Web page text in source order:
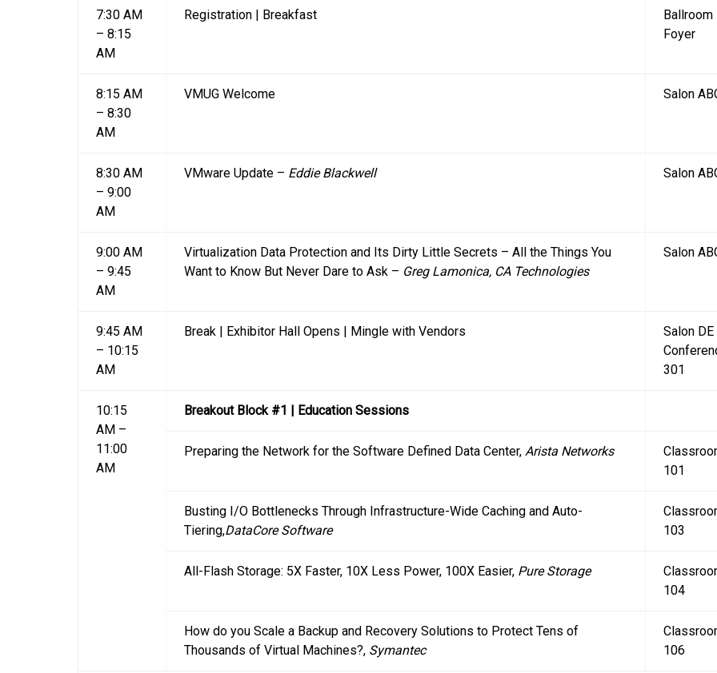
7:30 AM
– 8:15
AM
Registration | Breakfast
Ballroom
Foyer
8:15 AM
– 8:30
AM
VMUG Welcome Salon
8:30 AM
– 9:00
AM
VMware Update – Eddie Blackwell Salon
9:00 AM
– 9:45
AM
Virtualization Data Protection and Its Dirty Little Secrets – All the Things You
Want to Know But Never Dare to Ask – Greg Lamonica, CA Technologies
Salon
9:45 AM
– 10:15
AM
Break | Exhibitor Hall Opens | Mingle with Vendors
Salon DE
301
10:15
AM –
11:00
AM
Breakout Block #1 | Education Sessions
Preparing the Network for the Software Defined Data Center,Arista Networks
101
Busting I/O Bottlenecks Through Infrastructure-Wide Caching and Auto-
Tiering,DataCore Software
103
All-Flash Storage: 5X Faster, 10X Less Power, 100X Easier, Pure Storage
104
How do you Scale a Backup and Recovery Solutions to Protect Tens of
Thousands of Virtual Machines?, Symantec
106